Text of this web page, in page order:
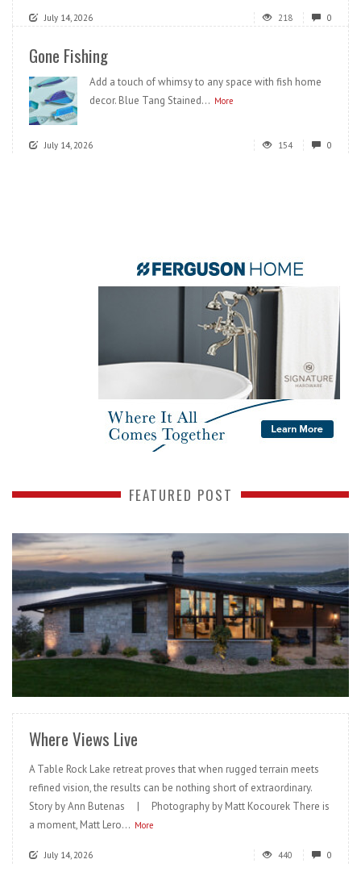
July 14, 2026 218 0
Gone Fishing
Add a touch of whimsy to any space with fish home
decor. Blue Tang Stained... More
July 14, 2026 154 0
FEATURED POST
READ MORE
Where Views Live
A Table Rock Lake retreat proves that when rugged terrain meets
refined vision, the results can be nothing short of extraordinary.
Story by Ann Butenas | Photography by Matt Kocourek There is
a moment, Matt Lero... More
July 14, 2026 440 0